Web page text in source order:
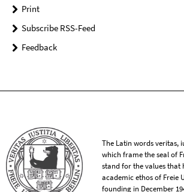
Print
Subscribe RSS-Feed
Feedback
The Latin words veritas,
which frame the seal of
stand for the values that
academic ethos of Freie
founding in December